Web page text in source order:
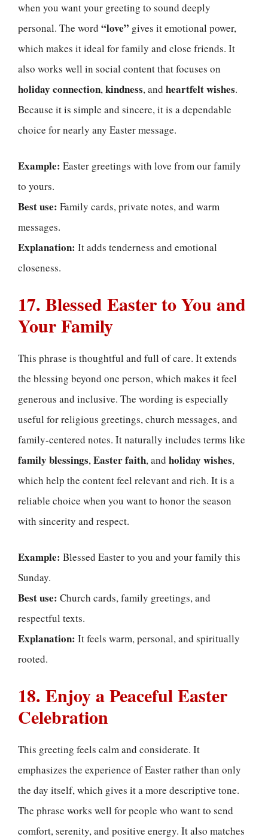
when you want your greeting to sound deeply
personal. The word “love” gives it emotional power,
which makes it ideal for family and close friends. It
also works well in social content that focuses on
holiday connection,kindness, and heartfelt wishes.
Because it is simple and sincere, it is a dependable
choice for nearly any Easter message.
Example: Easter greetings with love from our family
to yours.
Best use: Family cards, private notes, and warm
messages.
Explanation: It adds tenderness and emotional
closeness.
17. Blessed Easter to You and
Your Family
This phrase is thoughtful and full of care. It extends
the blessing beyond one person, which makes it feel
generous and inclusive. The wording is especially
useful for religious greetings, church messages, and
family-centered notes. It naturally includes terms like
family blessings,Easter faith, and holiday wishes,
which help the content feel relevant and rich. It is a
reliable choice when you want to honor the season
with sincerity and respect.
Example: Blessed Easter to you and your family this
Sunday.
Best use: Church cards, family greetings, and
respectful texts.
Explanation: It feels warm, personal, and spiritually
rooted.
18. Enjoy a Peaceful Easter
Celebration
This greeting feels calm and considerate. It
emphasizes the experience of Easter rather than only
the day itself, which gives it a more descriptive tone.
The phrase works well for people who want to send
comfort, serenity, and positive energy. It also matches